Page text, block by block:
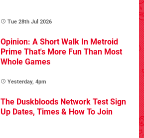
Tue 28th Jul 2026
Opinion: A Short Walk In Metroid
Prime That's More Fun Than Most
Whole Games
Yesterday, 4pm
The Duskbloods Network Test Sign
Up Dates, Times & How To Join